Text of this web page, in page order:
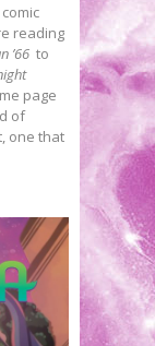
reading
’66 to
page
of
one that